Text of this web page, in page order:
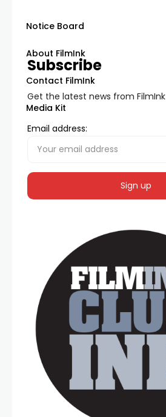
Notice Board
About FilmInk
Contact FilmInk
Media Kit
Subscribe
Get the latest news from FilmInk
Email address: